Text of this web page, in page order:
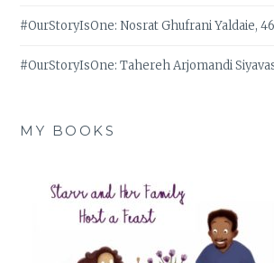
#OurStoryIsOne: Nosrat Ghufrani Yaldaie,
#OurStoryIsOne: Tahereh Arjomandi
MY BOOKS